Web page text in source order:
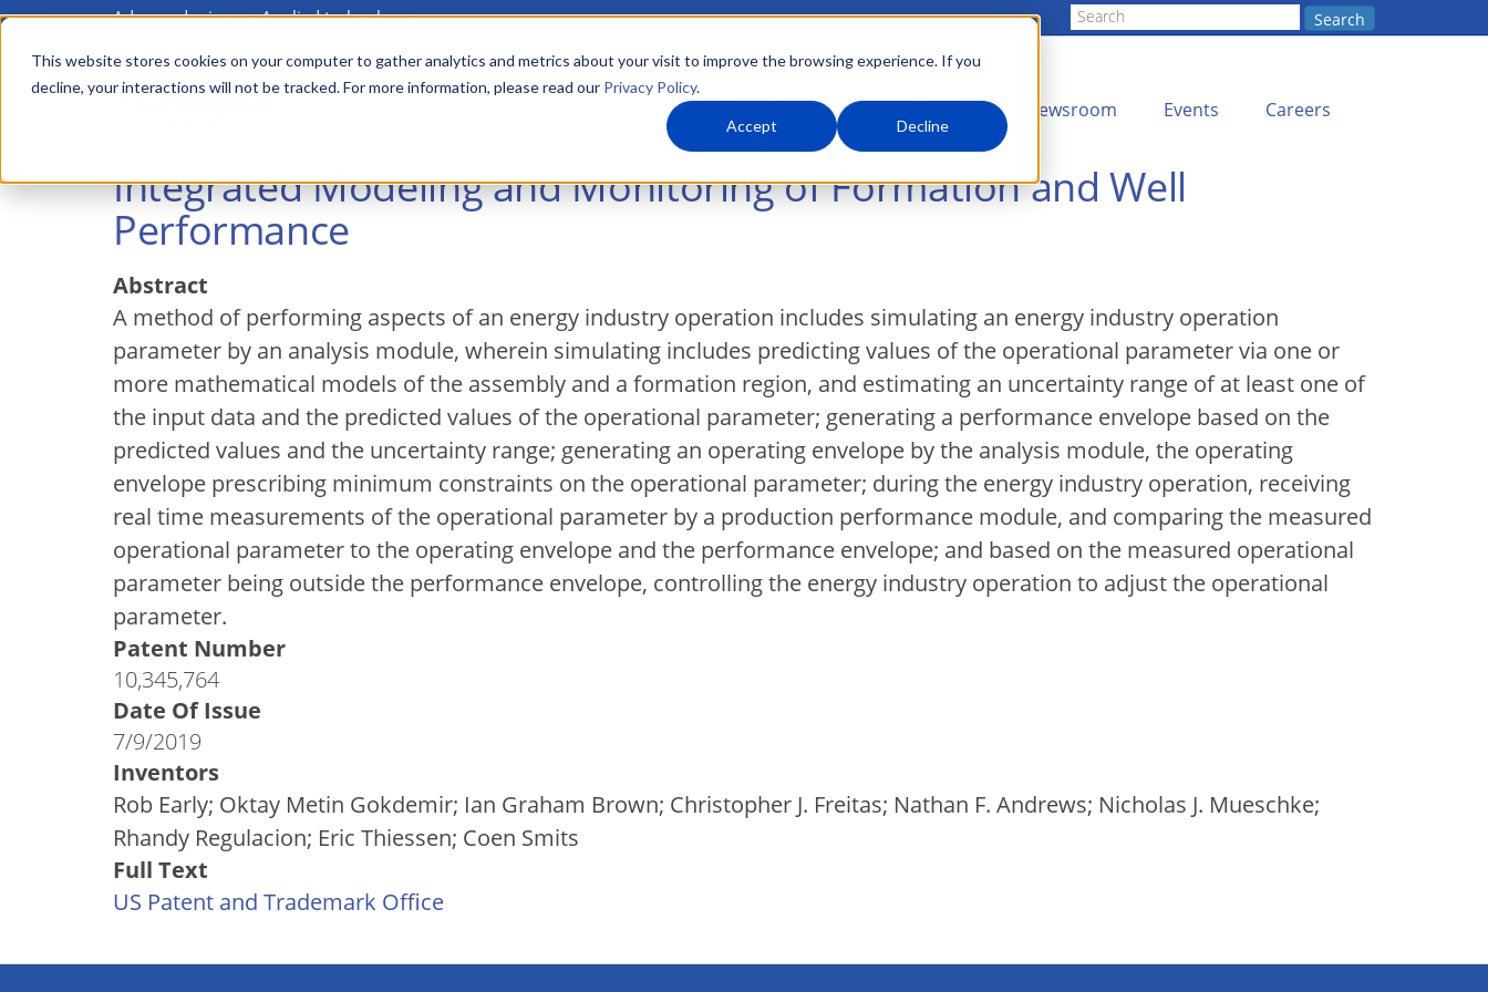
This website stores cookies on your computer to gather analytics and metrics about your visit to improve the browsing experience. If you
decline, your interactions will not be tracked. For more information, please read our Privacy Policy.
Accept Decline
Skip
main
Advanced science. Applied technology. Search
Main
menu About Us What We Do Newsroom Events Careers
Integrated Modeling and Monitoring of Formation and Well
Performance
Abstract
A method of performing aspects of an energy industry operation includes simulating an energy industry operation
parameter by an analysis module, wherein simulating includes predicting values of the operational parameter via one or
more mathematical models of the assembly and a formation region, and estimating an uncertainty range of at least one of
the input data and the predicted values of the operational parameter; generating a performance envelope based on the
predicted values and the uncertainty range; generating an operating envelope by the analysis module, the operating
envelope prescribing minimum constraints on the operational parameter; during the energy industry operation, receiving
real time measurements of the operational parameter by a production performance module, and comparing the measured
operational parameter to the operating envelope and the performance envelope; and based on the measured operational
parameter being outside the performance envelope, controlling the energy industry operation to adjust the operational
parameter.
Patent Number
10,345,764
Date Of Issue
7/9/2019
Inventors
Rob Early; Oktay Metin Gokdemir; Ian Graham Brown; Christopher J. Freitas; Nathan F. Andrews; Nicholas J. Mueschke;
Rhandy Regulacion; Eric Thiessen; Coen Smits
Full Text
US Patent and Trademark Office